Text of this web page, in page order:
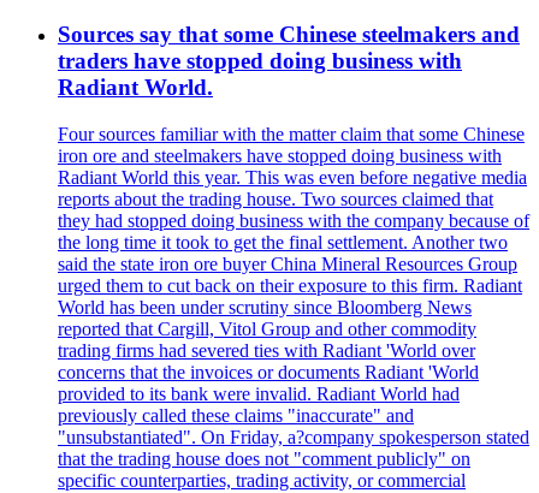
Sources say that some Chinese steelmakers and
traders have stopped doing business with
Radiant World.
Four sources familiar with the matter claim that some Chinese
iron ore and steelmakers have stopped doing business with
Radiant World this year. This was even before negative media
reports about the trading house. Two sources claimed that
they had stopped doing business with the company because of
the long time it took to get the final settlement. Another two
said the state iron ore buyer China Mineral Resources Group
urged them to cut back on their exposure to this firm. Radiant
World has been under scrutiny since Bloomberg News
reported that Cargill, Vitol Group and other commodity
trading firms had severed ties with Radiant 'World over
concerns that the invoices or documents Radiant 'World
provided to its bank were invalid. Radiant World had
previously called these claims "inaccurate" and
"unsubstantiated". On Friday, a?company spokesperson stated
that the trading house does not "comment publicly" on
specific counterparties, trading activity, or commercial